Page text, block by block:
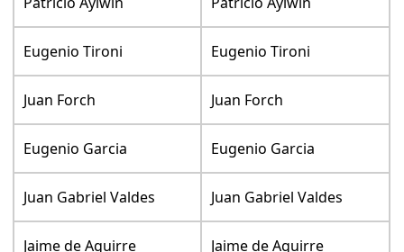
Eugenio Tironi Eugenio Tironi
Juan Forch Juan Forch
Eugenio Garcia Eugenio Garcia
Juan Gabriel Valdes Juan Gabriel Valdes
Jaime de Aguirre Jaime de Aguirre